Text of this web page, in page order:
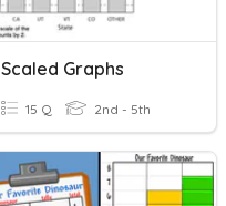
Scaled Graphs
15 Q 2nd - 5th